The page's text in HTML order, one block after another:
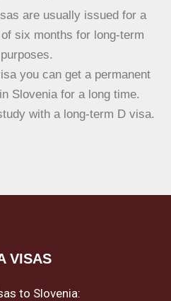
are usually issued for a
six months for long-term
purposes.
you can get a permanent
Slovenia for a long time.
with a long-term D visa.
VISAS
to Slovenia: